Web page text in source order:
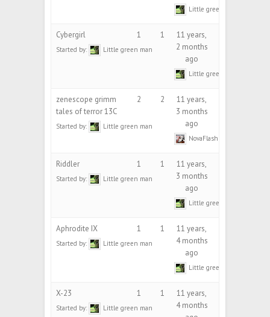
Little green man
Cybergirl
Started by: Little green man
1 1
11 years,
2 months
ago
Little green man
zenescope grimm
tales of terror 13C
Started by: Little green man
2 2
11 years,
3 months
ago
NovaFlash
Riddler
Started by: Little green man
1 1
11 years,
3 months
ago
Little green man
Aphrodite IX
Started by: Little green man
1 1
11 years,
4 months
ago
Little green man
X-23
Started by: Little green man
1 1
11 years,
4 months